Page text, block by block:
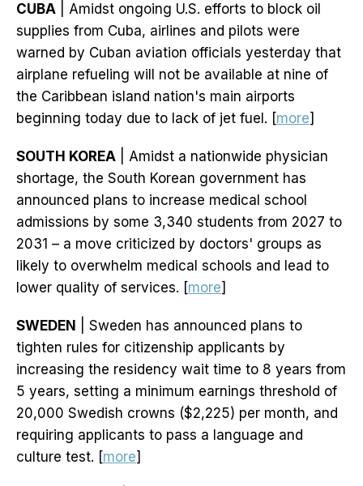
CUBA | Amidst ongoing U.S. efforts to block oil
supplies from Cuba, airlines and pilots were
warned by Cuban aviation officials yesterday that
airplane refueling will not be available at nine of
the Caribbean island nation's main airports
beginning today due to lack of jet fuel. [more]
SOUTH KOREA | Amidst a nationwide physician
shortage, the South Korean government has
announced plans to increase medical school
admissions by some 3,340 students from 2027 to
2031 – a move criticized by doctors' groups as
likely to overwhelm medical schools and lead to
lower quality of services. [more]
SWEDEN
| Sweden has announced plans to
tighten rules for citizenship applicants by
increasing the residency wait time to 8 years from
5 years, setting a minimum earnings threshold of
20,000 Swedish crowns ($2,225) per month, and
requiring applicants to pass a language and
culture test. [more]